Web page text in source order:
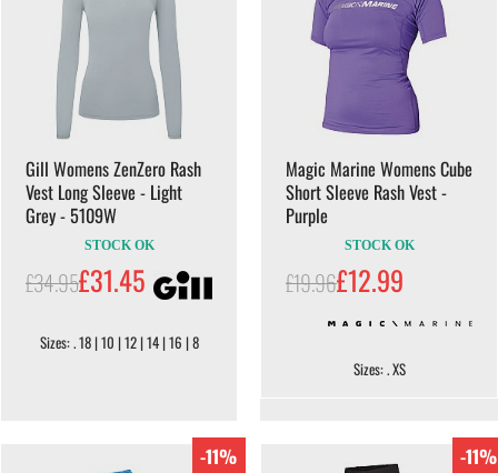
Gill Womens ZenZero Rash
Vest Long Sleeve - Light
Grey - 5109W
STOCK OK
£34.95£31.45
Sizes: . 18 | 10 | 12 | 14 | 16 | 8
Magic Marine Womens Cube
Short Sleeve Rash Vest -
Purple
STOCK OK
£19.96£12.99
Sizes: . XS
-11% -11%